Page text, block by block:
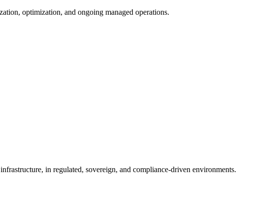
optimization, and ongoing managed operations.
in regulated, sovereign, and compliance-driven environments.